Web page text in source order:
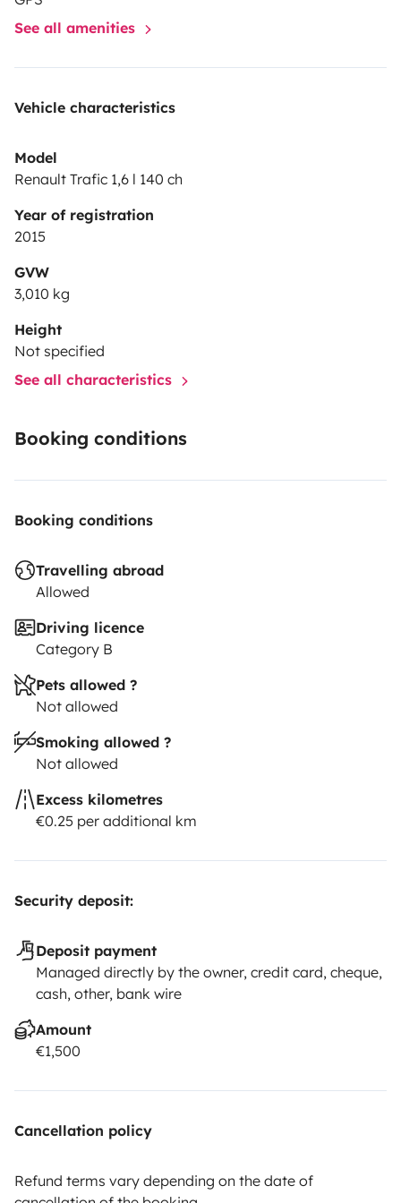
See all amenities
Vehicle characteristics
Model
Renault Trafic 1,6 l 140 ch
Year of registration
2015
GVW
3,010 kg
Height
Not specified
See all characteristics
Booking conditions
Booking conditions
Travelling abroad
Allowed
Driving licence
Category B
Pets allowed ?
Not allowed
Smoking allowed ?
Not allowed
Excess kilometres
€0.25 per additional km
Security deposit:
Deposit payment
Managed directly by the owner, credit card, cheque,
cash, other, bank wire
Amount
€1,500
Cancellation policy
Refund terms vary depending on the date of